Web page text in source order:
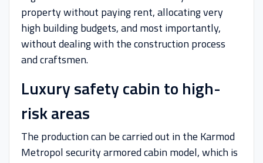
property without paying rent, allocating very
high building budgets, and most importantly,
without dealing with the construction process
and craftsmen.
Luxury safety cabin to high-
risk areas
The production can be carried out in the Karmod
Metropol security armored cabin model, which is